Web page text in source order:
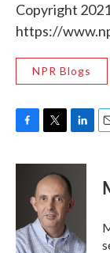
Copyright
https://
NPR Blogs
c
o
k
i
t
t
e
r
n
k
e
d
n